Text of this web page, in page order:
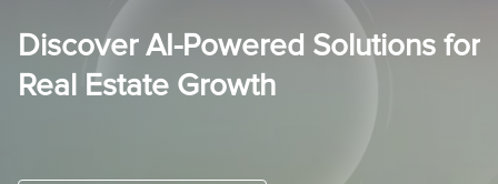
AI-Centric Custom Software
Development & Seamless MVP